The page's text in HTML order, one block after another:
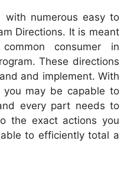
with numerous easy to
Directions. It is meant
consumer in
These directions
and implement. With
you may be capable to
every part needs to
the exact actions you
to efficiently total a